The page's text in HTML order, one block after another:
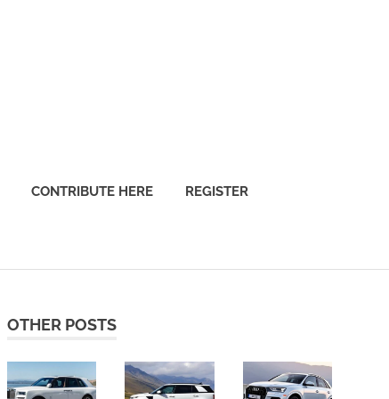
CONTRIBUTE HERE REGISTER
OTHER POSTS